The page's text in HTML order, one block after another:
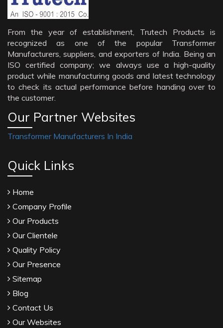
From the year of establishment, Trutech Products is
recognized as one of the popular Transformer
Manufacturers, suppliers, and exporters of India. Being an
ISO certified company; we always use a high-quality
product while manufacturing goods and latest technology
to check its actual performance before handing over to
the customer.
Our Partner Websites
Transformer Manufacturers In India
Quick Links
Home
Company Profile
Our Products
Our Clientele
Quality Policy
Our Presence
Sitemap
Blog
Contact Us
Our Websites